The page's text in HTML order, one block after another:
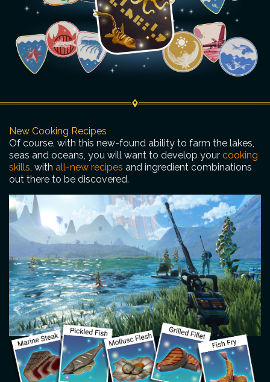
New Cooking Recipes
Of course, with this new-found ability to farm the lakes,
seas and oceans, you will want to develop your cooking
skills, with all-new recipes and ingredient combinations
out there to be discovered.